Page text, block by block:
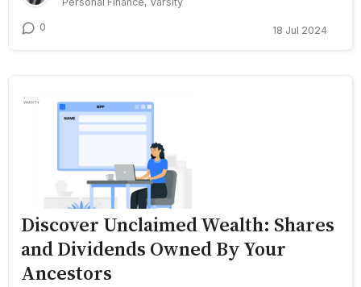
0 18 Jul 2024
Discover Unclaimed Wealth: Shares
and Dividends Owned By Your
Ancestors